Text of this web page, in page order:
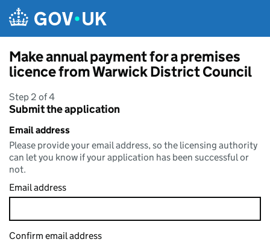
Make annual payment for a premises
licence from Warwick District Council
Step 2 of 4
Submit the application
Email address
Please provide your email address, so the licensing authority
can let you know if your application has been successful or
not.
Email address
Confirm email address